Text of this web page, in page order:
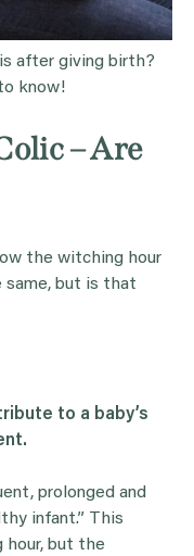
after giving birth?
know!
– Are
the witching hour
same, but is that
to a baby’s
prolonged and
infant.” This
hour, but the